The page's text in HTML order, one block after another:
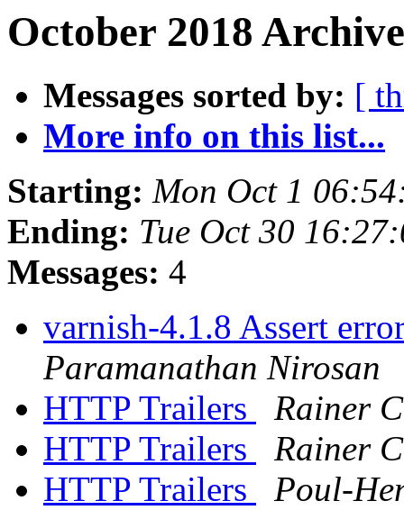
October 2018
Messages sorted by: [
More info on this list...
Starting: Mon Oct 1
Ending: Tue Oct 30
Messages: 4
varnish-4.1.8 Assert
Paramanathan Nirosan
HTTP Trailers
Rainer
HTTP Trailers
Rainer
HTTP Trailers
Poul-